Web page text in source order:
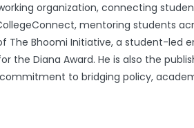
organization, connecting
mentoring students
The Bhoomi Initiative, a student-led
the Diana Award. He is also the
to bridging policy,